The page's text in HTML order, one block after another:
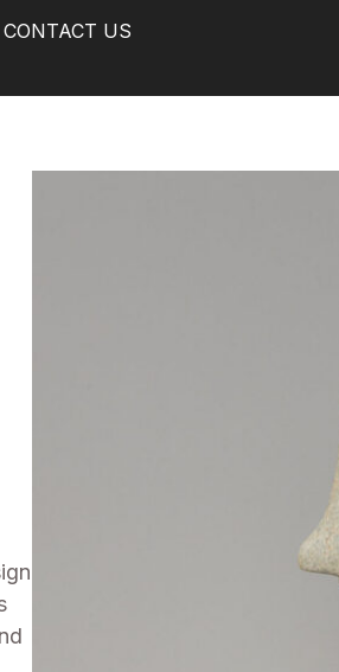
CONTACT US